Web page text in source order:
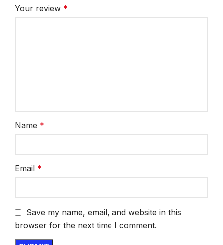
Your review *
Name *
Email *
Save my name, email, and website in this
browser for the next time I comment.